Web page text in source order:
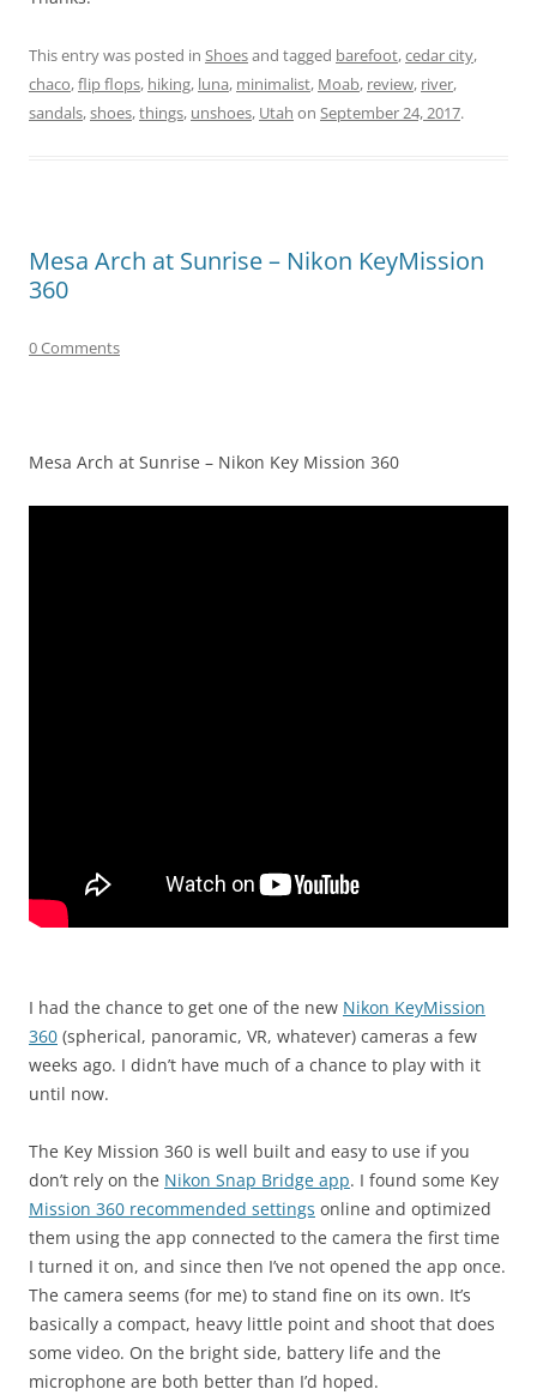
This entry was posted in Shoesand tagged barefoot,cedar city,
chaco,flip flops, hiking, luna, minimalist, Moab, review, river,
sandals,shoes,things, unshoes, Utah on September 24, 2017.
Mesa Arch at Sunrise – Nikon KeyMission
360
0 Comments
Mesa Arch at Sunrise – Nikon Key Mission 360
I had the chance to get one of the new Nikon KeyMission
360 (spherical, panoramic, VR, whatever) cameras a few
weeks ago. I didn’t have much of a chance to play with it
until now.
The Key Mission 360 is well built and easy to use if you
don’t rely on the Nikon Snap Bridge app. I found some Key
Mission 360 recommended settings online and optimized
them using the app connected to the camera the first time
I turned it on, and since then I’ve not opened the app once.
The camera seems (for me) to stand fine on its own. It’s
basically a compact, heavy little point and shoot that does
some video. On the bright side, battery life and the
microphone are both better than I’d hoped.